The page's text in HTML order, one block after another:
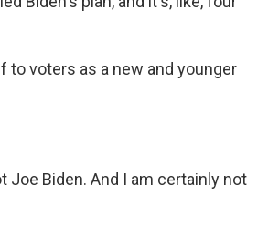
to voters as a new and younger
Joe Biden. And I am certainly not